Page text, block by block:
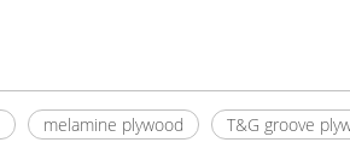
melamine plywood T&G groove